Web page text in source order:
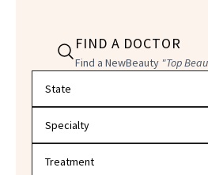
FIND A DOCTOR
Find a NewBeauty "Top